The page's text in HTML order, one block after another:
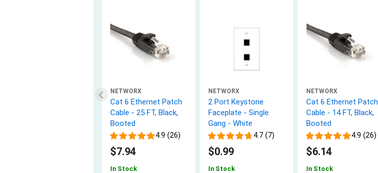
NETWORX
Cat 6 Ethernet Patch
Cable - 25 FT, Black,
Booted
4.9 (26)
$7.94
In Stock
NETWORX
2 Port Keystone
Faceplate - Single
Gang - White
4.7 (7)
$0.99
In Stock
NETWORX
Cat 6 Ethernet Patch
Cable - 14 FT, Black,
Booted
4.9 (26)
$6.14
In Stock